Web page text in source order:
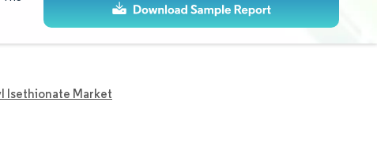
Isethionate Market